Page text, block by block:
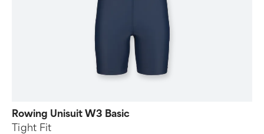
Rowing Unisuit W3 Basic
Tight Fit